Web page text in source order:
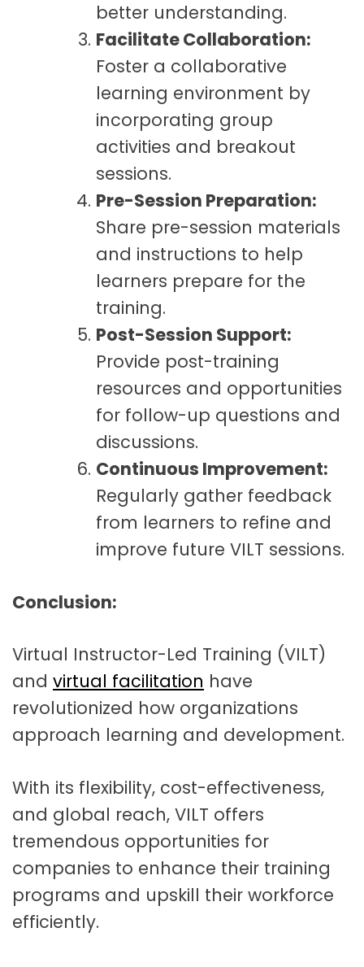
better understanding.
Facilitate Collaboration:
Foster a collaborative
learning environment by
incorporating group
activities and breakout
sessions.
Pre-Session Preparation:
Share pre-session materials
and instructions to help
learners prepare for the
training.
Post-Session Support:
Provide post-training
resources and opportunities
for follow-up questions and
discussions.
Continuous Improvement:
Regularly gather feedback
from learners to refine and
improve future VILT sessions.
Conclusion:
Virtual Instructor-Led Training (VILT)
and virtual facilitation have
revolutionized how organizations
approach learning and development.
With its flexibility, cost-effectiveness,
and global reach, VILT offers
tremendous opportunities for
companies to enhance their training
programs and upskill their workforce
efficiently.